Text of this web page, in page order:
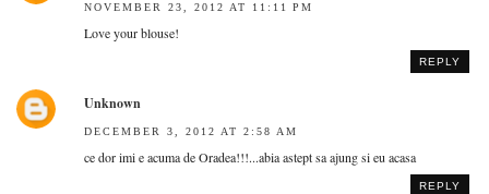
NOVEMBER 23, 2012 AT 11:11 PM
Love your blouse!
REPLY
Unknown
DECEMBER 3, 2012 AT 2:58 AM
ce dor imi e acuma de Oradea!!!...abia astept sa ajung si eu acasa
REPLY